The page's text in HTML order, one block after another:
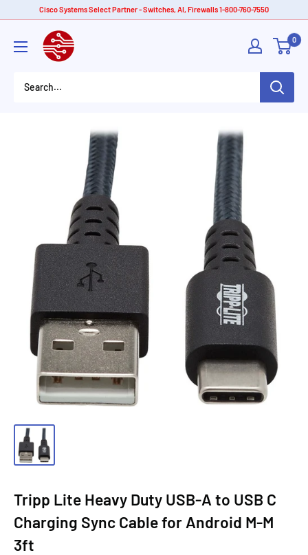
content
Cisco Systems Select Partner - Switches, AI, Firewalls 1-800-760-7550
American
Tech
0
Tripp Lite Heavy Duty USB-A to USB C
Charging Sync Cable for Android M-M
3ft